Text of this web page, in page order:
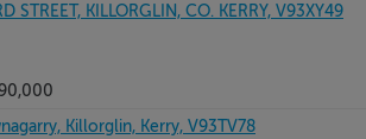
STREET, KILLORGLIN, CO. KERRY, V93XY49
Killorglin, Kerry, V93TV78